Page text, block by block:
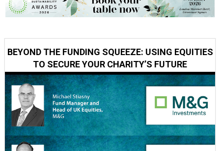
BEYOND THE FUNDING SQUEEZE: USING EQUITIES
TO SECURE YOUR CHARITY’S FUTURE